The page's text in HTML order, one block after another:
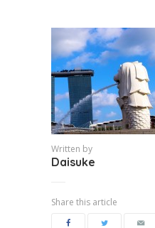
Written by
Daisuke
Share this article